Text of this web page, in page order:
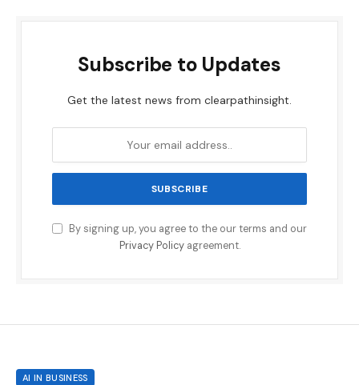
Subscribe to Updates
Get the latest news from clearpathinsight.
By signing up, you agree to the our terms and our
Privacy Policyagreement.
AI IN BUSINESS